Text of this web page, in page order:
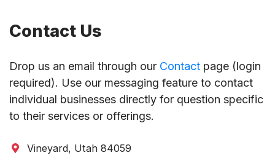
Contact Us
Drop us an email through our Contact page (login
required). Use our messaging feature to contact
individual businesses directly for question specific
to their services or offerings.
Vineyard, Utah 84059